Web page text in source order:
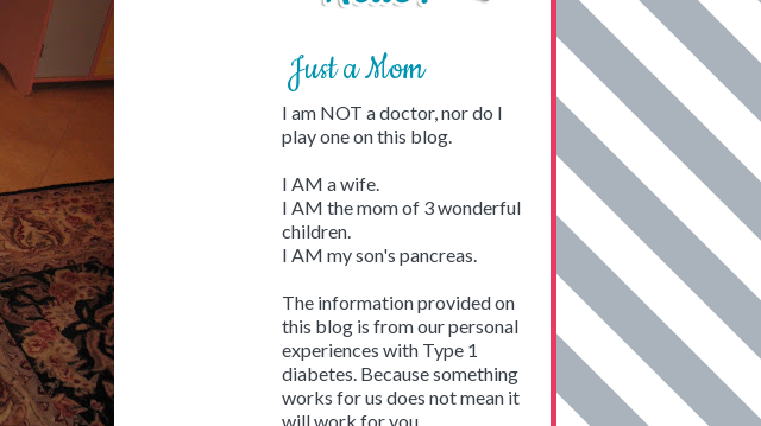
Just a Mom
I am NOT a doctor, nor do I
play one on this blog.
I AM a wife.
I AM the mom of 3 wonderful
children.
I AM my son's pancreas.
The information provided on
this blog is from our personal
experiences with Type 1
diabetes. Because something
works for us does not mean it
will work for you.